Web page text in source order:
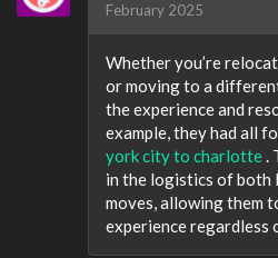
February 2025
Whether you’re
or moving to a
the experience and
example, they had all
york city to charlotte.
in the logistics of both
moves, allowing them
experience regardless